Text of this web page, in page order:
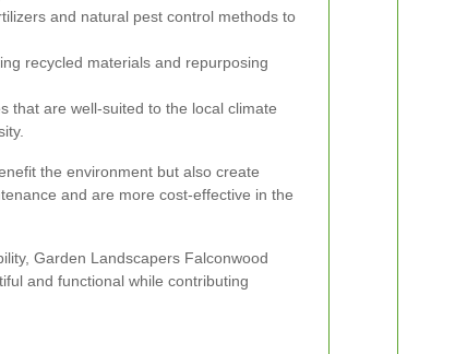
and natural pest control methods to
recycled materials and repurposing
that are well-suited to the local climate
the environment but also create
and are more cost-effective in the
Garden Landscapers Falconwood
and functional while contributing